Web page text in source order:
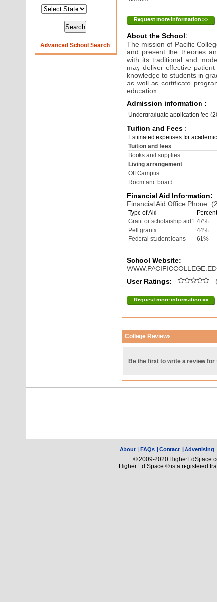
Advanced School Search
Request more information >>
About the School:
The mission of Pacific
and present the theories
with its traditional and
may deliver effective
knowledge to students in
as well as certificate
education.
Admission information :
Undergraduate application fee
Tuition and Fees :
Estimated expenses for
Tuition and fees
Books and supplies
Living arrangement
Off Campus
Room and board
Financial Aid Information:
Financial Aid Office Phone:
Type of Aid
Grant or scholarship aid1 47%
Pell grants
44%
Federal student loans
61%
School Website:
User Ratings:
Request more information >>
College Reviews
Be the first to write a review for
About |FAQs |Contact |Advertising
© 2009-2020
Higher Ed Space ® is a registered